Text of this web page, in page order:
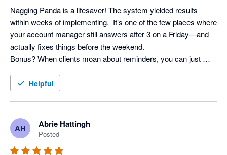
Nagging Panda is a lifesaver! The system yielded results
within weeks of implementing.  It’s one of the few places where
your account manager still answers after 3 on a Friday—and
actually fixes things before the weekend.
Bonus? When clients moan about reminders, you can just
Helpful
AH Abrie Hattingh
Posted